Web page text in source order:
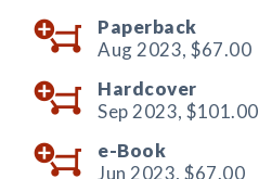
Paperback
Aug 2023, $67.00
Hardcover
Sep 2023, $101.00
e-Book
Jun 2023, $67.00